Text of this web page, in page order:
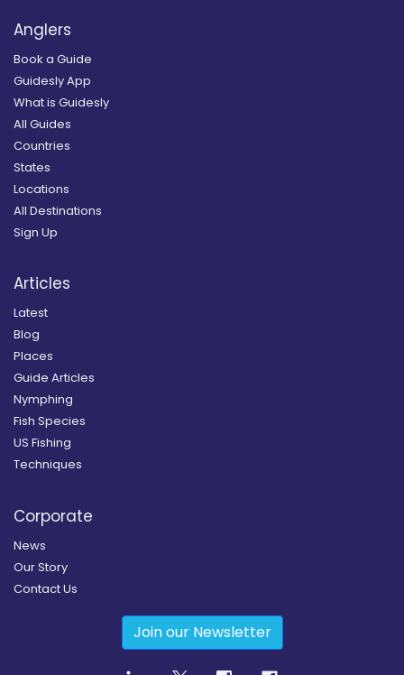
Anglers
Book a Guide
Guidesly App
What is Guidesly
All Guides
Countries
States
Locations
All Destinations
Sign Up
Articles
Latest
Blog
Places
Guide Articles
Nymphing
Fish Species
US Fishing
Techniques
Corporate
News
Our Story
Contact Us
Join our Newsletter